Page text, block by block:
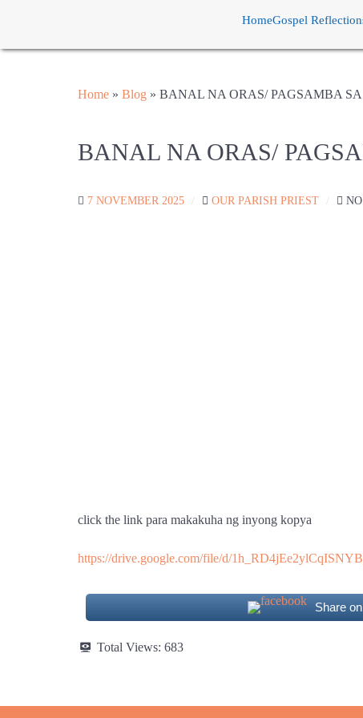
HomeGospel
Home » Blog » BANAL NA ORAS/ PAGSAMBA
BANAL NA ORAS/
7 NOVEMBER 2025 OUR PARISH PRIEST
click the link para makakuha ng inyong kopya
https://drive.google.com/file/d/
Share
Total Views: 683